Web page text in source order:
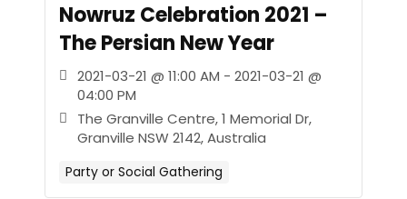
Nowruz Celebration 2021 –
The Persian New Year
2021-03-21 @ 11:00 AM - 2021-03-21 @
04:00 PM
The Granville Centre, 1 Memorial Dr,
Granville NSW 2142, Australia
Party or Social Gathering